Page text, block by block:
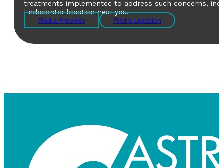
treatments implemented to address such concerns,
Endocenter location near you.
Find a Provider Find a Location